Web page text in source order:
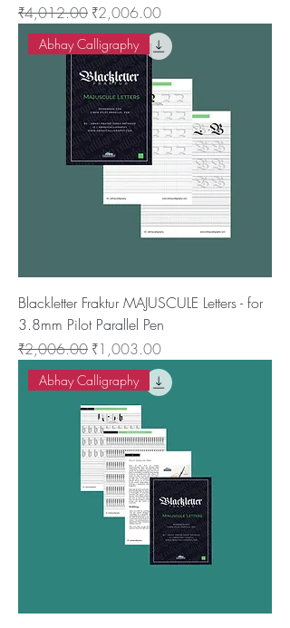
नियमित मूल्य
₹4,012.00 बिक्री मूल्य
₹2,006.00
Abhay Calligraphy
Blackletter Fraktur MAJUSCULE Letters - for
3.8mm Pilot Parallel Pen
नियमित मूल्य
₹2,006.00 बिक्री मूल्य
₹1,003.00
Abhay Calligraphy